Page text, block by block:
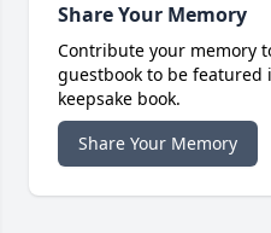
Share Your Memory
Contribute your memory
guestbook to be
keepsake book.
Share Your Memory